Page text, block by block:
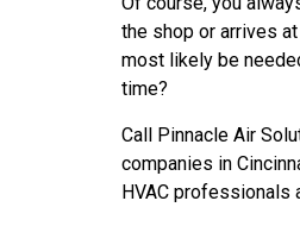
the shop or arrives
most likely be
time?
Call Pinnacle Air
companies in
HVAC professionals